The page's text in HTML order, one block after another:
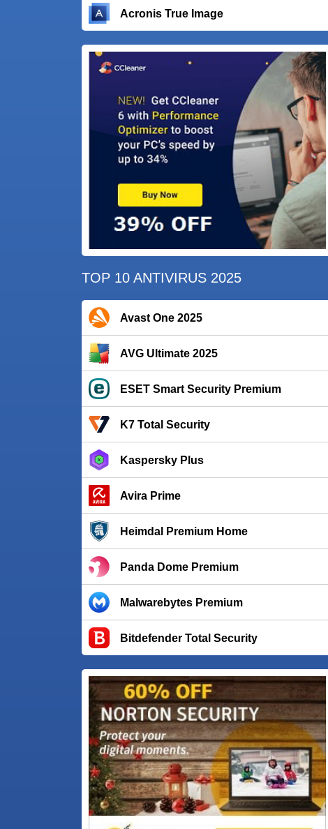
Acronis True Image
TOP 10 ANTIVIRUS 2025
Avast One 2025
AVG Ultimate 2025
ESET Smart Security Premium
K7 Total Security
Kaspersky Plus
Avira Prime
Heimdal Premium Home
Panda Dome Premium
Malwarebytes Premium
Bitdefender Total Security